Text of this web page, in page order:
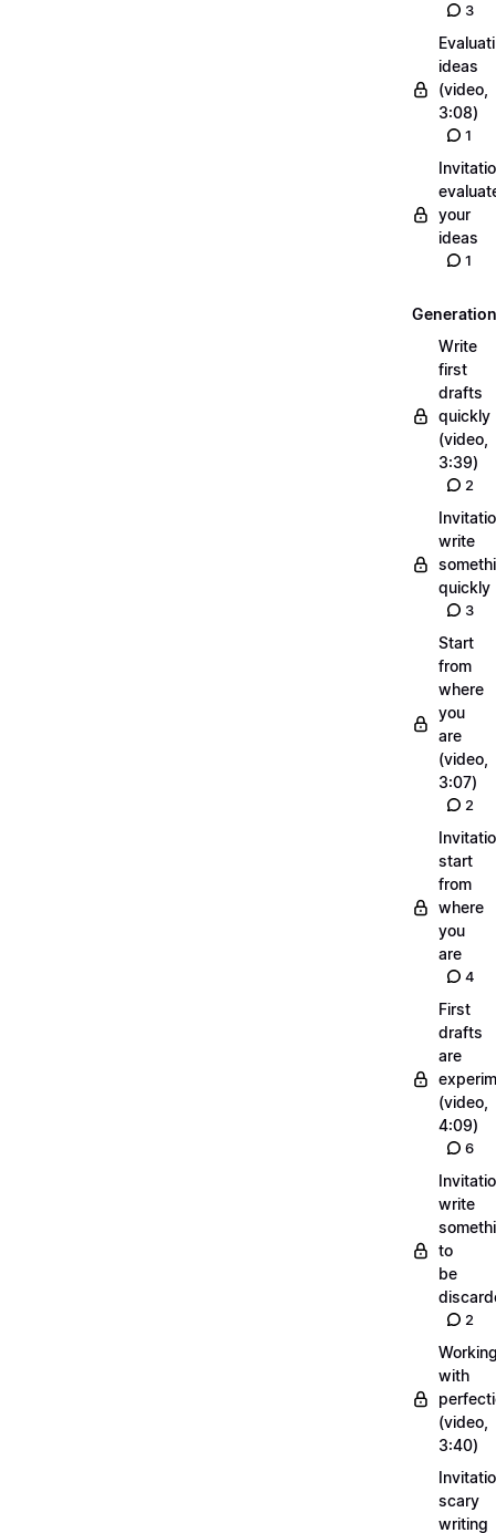
3
ideas
(video,
3:08)
1
your
ideas
1
Generation
Write
first
drafts
quickly
(video,
3:39)
2
write
quickly
3
Start
from
where
you
are
(video,
3:07)
2
start
from
where
you
are
4
First
drafts
are
(video,
4:09)
6
write
to
be
2
with
(video,
3:40)
scary
writing